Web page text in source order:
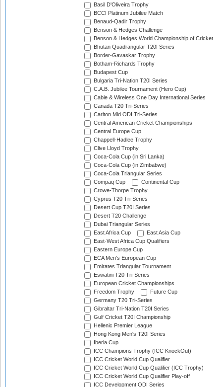
Basil D'Oliveira Trophy
BCCI Platinum Jubilee Match
Benaud-Qadir Trophy
Benson & Hedges Challenge
Benson & Hedges World Championship of Cricket
Bhutan Quadrangular T20I Series
Border-Gavaskar Trophy
Botham-Richards Trophy
Budapest Cup
Bulgaria Tri-Nation T20I Series
C.A.B. Jubilee Tournament (Hero Cup)
Cable & Wireless One Day International Series
Canada T20 Tri-Series
Carlton Mid ODI Tri-Series
Central American Cricket Championships
Central Europe Cup
Chappell-Hadlee Trophy
Clive Lloyd Trophy
Coca-Cola Cup (in Sri Lanka)
Coca-Cola Cup (in Zimbabwe)
Coca-Cola Triangular Series
Compaq Cup
Continental Cup
Crowe-Thorpe Trophy
Cyprus T20 Tri-Series
Desert Cup T20I Series
Desert T20 Challenge
Dubai Triangular Series
East Africa Cup
East Asia Cup
East-West Africa Cup Qualifiers
Eastern Europe Cup
ECA Men's European Cup
Emirates Triangular Tournament
Eswatini T20 Tri-Series
European Cricket Championships
Freedom Trophy
Future Cup
Germany T20 Tri-Series
Gibraltar Tri-Nation T20I Series
Gulf Cricket T20I Championship
Hellenic Premier League
Hong Kong Men's T20I Series
Iberia Cup
ICC Champions Trophy (ICC KnockOut)
ICC Cricket World Cup Qualifier
ICC Cricket World Cup Qualifier (ICC Trophy)
ICC Cricket World Cup Qualifier Play-off
ICC Development ODI Series